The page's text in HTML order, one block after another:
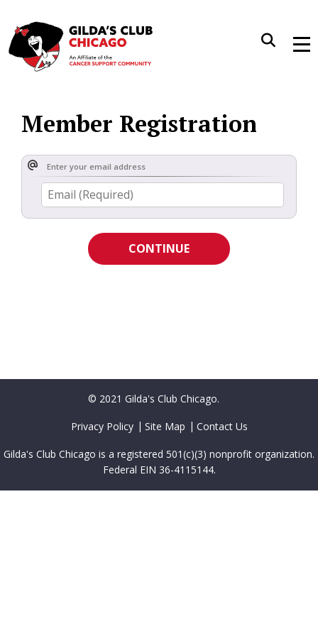
Member Registration
Enter your email address
© 2021 Gilda's Club Chicago.
Privacy Policy Site Map Contact Us
Gilda's Club Chicago is a registered 501(c)(3) nonprofit organization.
Federal EIN 36-4115144.